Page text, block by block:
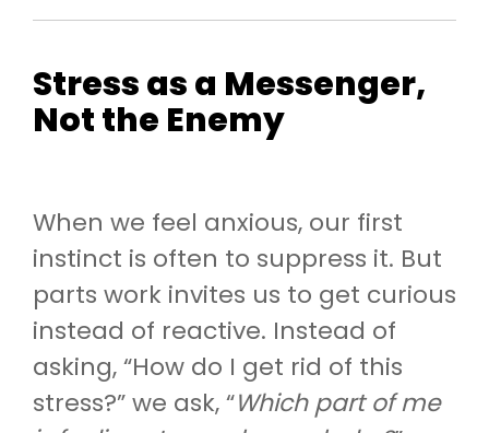
Stress as a Messenger,
Not the Enemy
When we feel anxious, our first
instinct is often to suppress it. But
parts work invites us to get curious
instead of reactive. Instead of
asking, “How do I get rid of this
stress?” we ask, “Which part of me